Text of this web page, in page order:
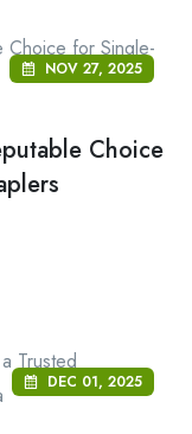
NOV 27, 2025
Choice
DEC 01, 2025